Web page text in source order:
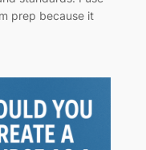
prep because it